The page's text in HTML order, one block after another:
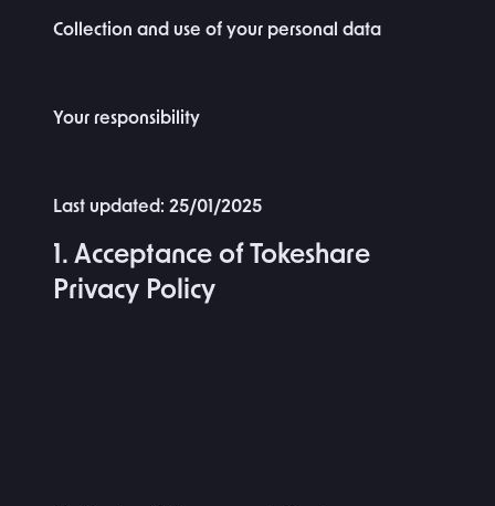
Collection and use of your personal data
Your responsibility
Last updated: 25/01/2025
1. Acceptance of Tokeshare
Privacy Policy